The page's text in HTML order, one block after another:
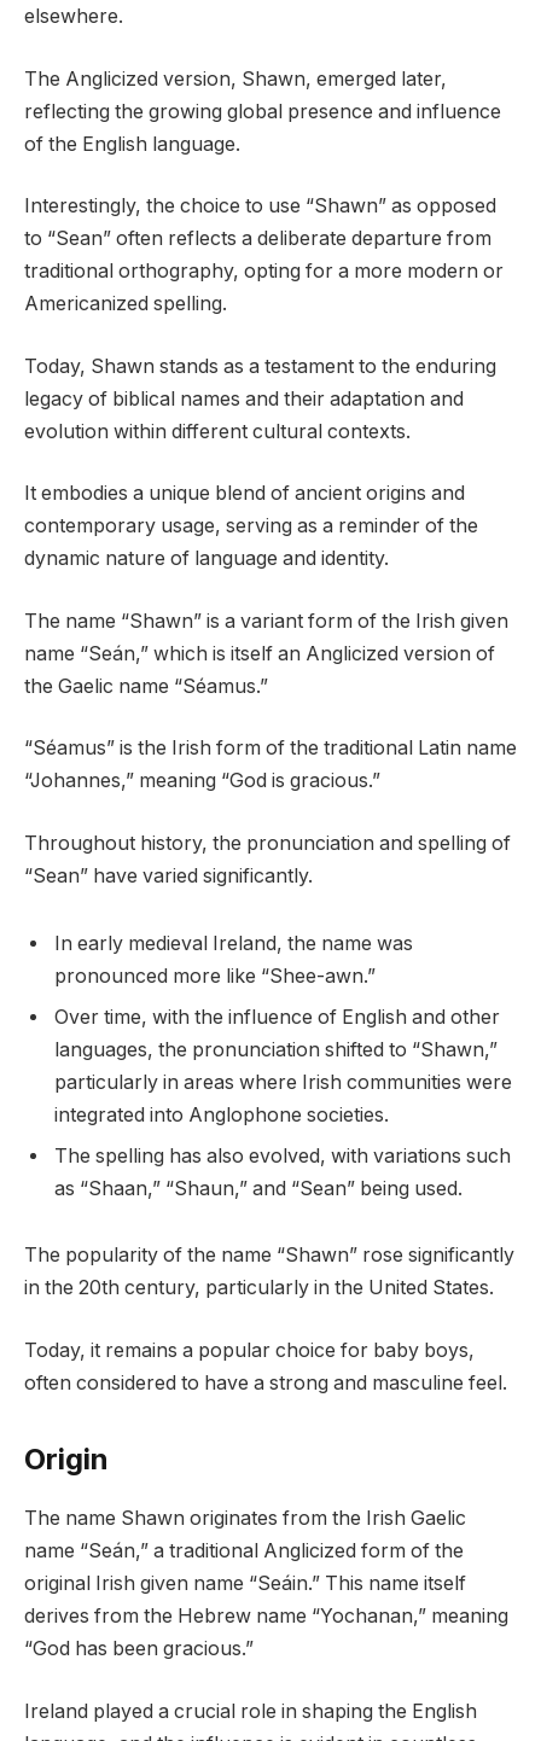
elsewhere.
The Anglicized version, Shawn, emerged later,
reflecting the growing global presence and influence
of the English language.
Interestingly, the choice to use “Shawn” as opposed
to “Sean” often reflects a deliberate departure from
traditional orthography, opting for a more modern or
Americanized spelling.
Today, Shawn stands as a testament to the enduring
legacy of biblical names and their adaptation and
evolution within different cultural contexts.
It embodies a unique blend of ancient origins and
contemporary usage, serving as a reminder of the
dynamic nature of language and identity.
The name “Shawn” is a variant form of the Irish given
name “Seán,” which is itself an Anglicized version of
the Gaelic name “Séamus.”
“Séamus” is the Irish form of the traditional Latin name
“Johannes,” meaning “God is gracious.”
Throughout history, the pronunciation and spelling of
“Sean” have varied significantly.
In early medieval Ireland, the name was
pronounced more like “Shee-awn.”
Over time, with the influence of English and other
languages, the pronunciation shifted to “Shawn,”
particularly in areas where Irish communities were
integrated into Anglophone societies.
The spelling has also evolved, with variations such
as “Shaan,” “Shaun,” and “Sean” being used.
The popularity of the name “Shawn” rose significantly
in the 20th century, particularly in the United States.
Today, it remains a popular choice for baby boys,
often considered to have a strong and masculine feel.
Origin
The name Shawn originates from the Irish Gaelic
name “Seán,” a traditional Anglicized form of the
original Irish given name “Seáin.” This name itself
derives from the Hebrew name “Yochanan,” meaning
“God has been gracious.”
Ireland played a crucial role in shaping the English